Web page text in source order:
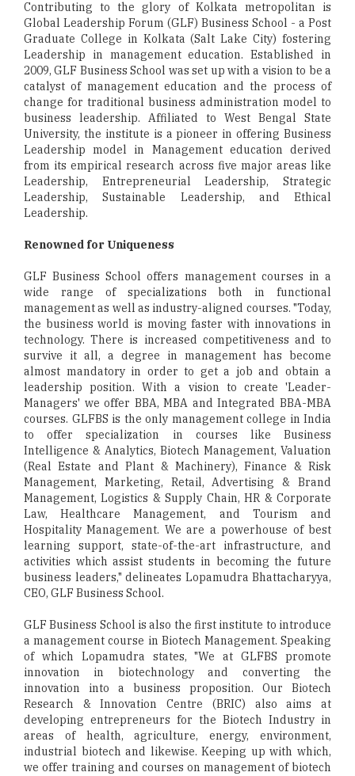
Contributing to the glory of Kolkata metropolitan is
Global Leadership Forum (GLF) Business School - a Post
Graduate College in Kolkata (Salt Lake City) fostering
Leadership in management education. Established in
2009, GLF Business School was set up with a vision to be a
catalyst of management education and the process of
change for traditional business administration model to
business leadership. Affiliated to West Bengal State
University, the institute is a pioneer in offering Business
Leadership model in Management education derived
from its empirical research across five major areas like
Leadership, Entrepreneurial Leadership, Strategic
Leadership, Sustainable Leadership, and Ethical
Leadership.
Renowned for Uniqueness
GLF Business School offers management courses in a
wide range of specializations both in functional
management as well as industry-aligned courses. "Today,
the business world is moving faster with innovations in
technology. There is increased competitiveness and to
survive it all, a degree in management has become
almost mandatory in order to get a job and obtain a
leadership position. With a vision to create 'Leader-
Managers' we offer BBA, MBA and Integrated BBA-MBA
courses. GLFBS is the only management college in India
to offer specialization in courses like Business
Intelligence & Analytics, Biotech Management, Valuation
(Real Estate and Plant & Machinery), Finance & Risk
Management, Marketing, Retail, Advertising & Brand
Management, Logistics & Supply Chain, HR & Corporate
Law, Healthcare Management, and Tourism and
Hospitality Management. We are a powerhouse of best
learning support, state-of-the-art infrastructure, and
activities which assist students in becoming the future
business leaders," delineates Lopamudra Bhattacharyya,
CEO, GLF Business School.
GLF Business School is also the first institute to introduce
a management course in Biotech Management. Speaking
of which Lopamudra states, "We at GLFBS promote
innovation in biotechnology and converting the
innovation into a business proposition. Our Biotech
Research & Innovation Centre (BRIC) also aims at
developing entrepreneurs for the Biotech Industry in
areas of health, agriculture, energy, environment,
industrial biotech and likewise. Keeping up with which,
we offer training and courses on management of biotech